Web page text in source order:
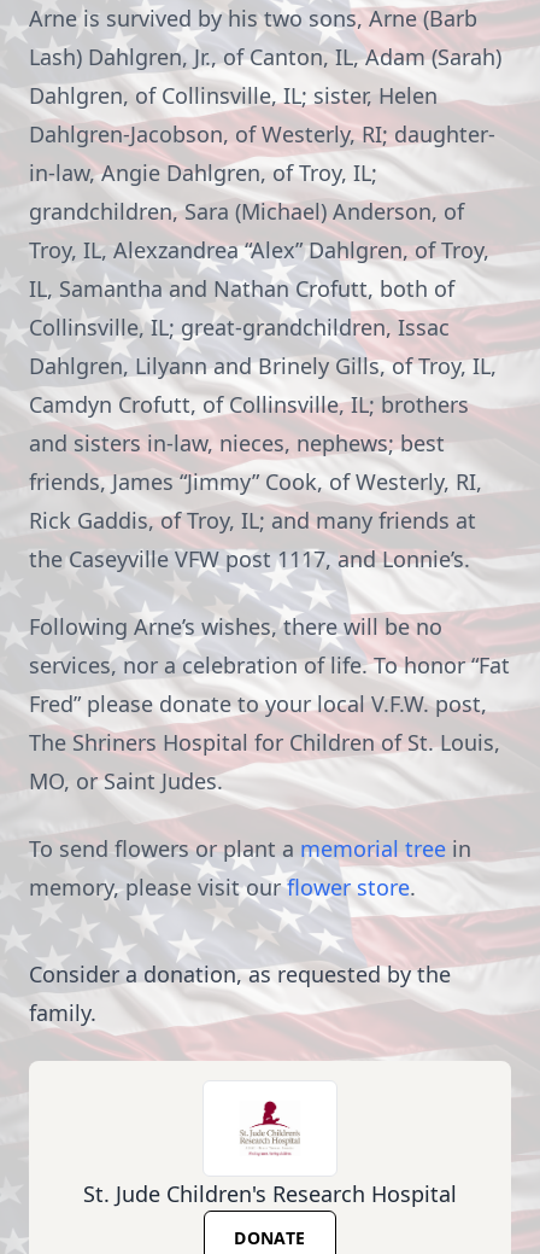
Arne is survived by his two sons, Arne (Barb
Lash) Dahlgren, Jr., of Canton, IL, Adam (Sarah)
Dahlgren, of Collinsville, IL; sister, Helen
Dahlgren-Jacobson, of Westerly, RI; daughter-
in-law, Angie Dahlgren, of Troy, IL;
grandchildren, Sara (Michael) Anderson, of
Troy, IL, Alexzandrea “Alex” Dahlgren, of Troy,
IL, Samantha and Nathan Crofutt, both of
Collinsville, IL; great-grandchildren, Issac
Dahlgren, Lilyann and Brinely Gills, of Troy, IL,
Camdyn Crofutt, of Collinsville, IL; brothers
and sisters in-law, nieces, nephews; best
friends, James “Jimmy” Cook, of Westerly, RI,
Rick Gaddis, of Troy, IL; and many friends at
the Caseyville VFW post 1117, and Lonnie’s.
Following Arne’s wishes, there will be no
services, nor a celebration of life. To honor “Fat
Fred” please donate to your local V.F.W. post,
The Shriners Hospital for Children of St. Louis,
MO, or Saint Judes.
To send flowers or plant a memorial tree in
memory, please visit ourflower store.
Consider a donation, as requested by the
family.
St. Jude Children's Research Hospital
DONATE